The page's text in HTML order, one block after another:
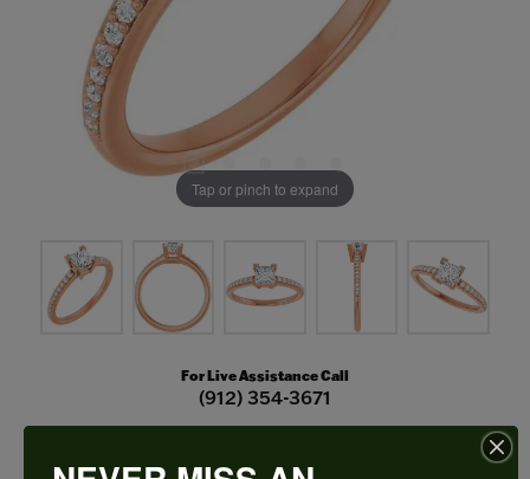
Tap or pinch to expand
For Live Assistance Call
(912) 354-3671